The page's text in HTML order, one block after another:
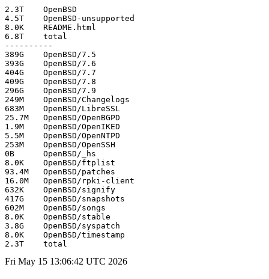
2.3T	OpenBSD
4.5T	OpenBSD-unsupported
8.0K	README.html
6.8T	total
----------
389G	OpenBSD/7.5
393G	OpenBSD/7.6
404G	OpenBSD/7.7
409G	OpenBSD/7.8
296G	OpenBSD/7.9
249M	OpenBSD/Changelogs
683M	OpenBSD/LibreSSL
25.7M	OpenBSD/OpenBGPD
1.9M	OpenBSD/OpenIKED
5.5M	OpenBSD/OpenNTPD
253M	OpenBSD/OpenSSH
0B	OpenBSD/_hs
8.0K	OpenBSD/ftplist
93.4M	OpenBSD/patches
16.0M	OpenBSD/rpki-client
632K	OpenBSD/signify
417G	OpenBSD/snapshots
602M	OpenBSD/songs
8.0K	OpenBSD/stable
3.8G	OpenBSD/syspatch
8.0K	OpenBSD/timestamp
Fri May 15 13:06:42 UTC 2026